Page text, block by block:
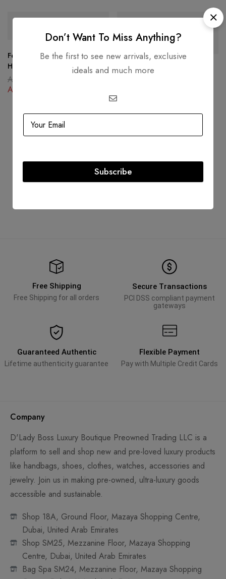
Fendi Peekaboo Iconic
Handbag Black Yellow
AED
AED
Dior Lady Dior My ABCDior
Free Shipping
Free Shipping for all orders
Secure Transactions
PCI DSS compliant payment
gateways
Guaranteed Authentic
Lifetime authenticity guarantee
Flexible Payment
Pay with Multiple Credit Cards
Company
D'Lady Boss Luxury Boutique Preowned Trading LLC is a
platform to sell and shop new and pre-loved luxury products
like handbags, shoes, clothes, watches, accessories and
jewelry. Join us in making pre-owned, ultra-luxury goods
accessible and sustainable.
Shop 18A, Ground Floor, Mazaya Shopping Centre,
Dubai, United Arab Emirates
Shop SM25, Mezzanine Floor, Mazaya Shopping
Centre, Dubai, United Arab Emirates
Bag Spa SM24, Mezzanine Floor, Mazaya Shopping
Don’t Want To Miss Anything?
Be the first to see new arrivals, exclusive
ideals and much more
Subscribe